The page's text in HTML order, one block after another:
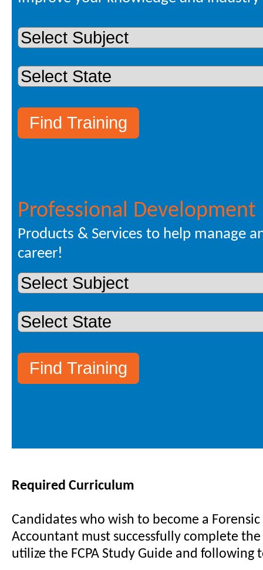
Professional Development
Products & Services to help manage
career!
Required Curriculum
Candidates who wish to become a
Accountant must successfully complete
utilize the FCPA Study Guide and following